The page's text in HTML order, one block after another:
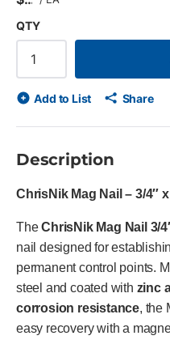
QTY
Add to List Share
Description
ChrisNik Mag Nail – 3/4″
TheChrisNik Mag Nail 3/
nail designed for
permanent control points.
steel and coated with zinc
corrosion resistance, the
easy recovery with a